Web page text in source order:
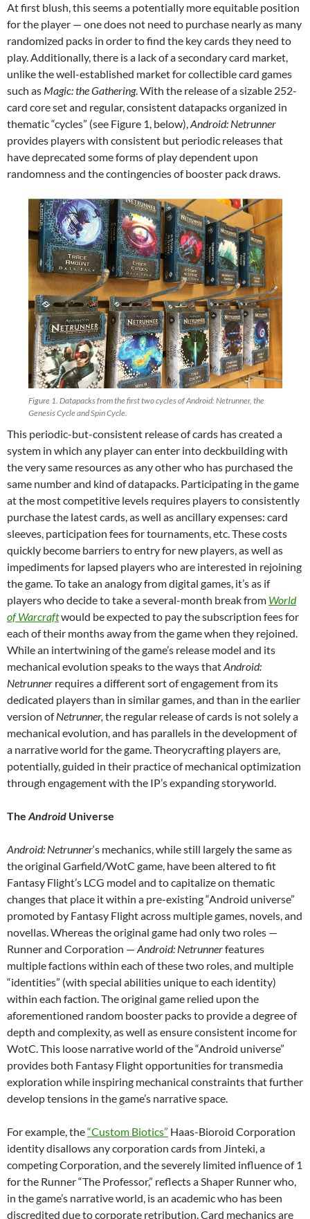
At first blush, this seems a potentially more equitable position
for the player — one does not need to purchase nearly as many
randomized packs in order to find the key cards they need to
play. Additionally, there is a lack of a secondary card market,
unlike the well-established market for collectible card games
such as Magic: the Gathering. With the release of a sizable 252-
card core set and regular, consistent datapacks organized in
thematic “cycles” (see Figure 1, below),Android: Netrunner
provides players with consistent but periodic releases that
have deprecated some forms of play dependent upon
randomness and the contingencies of booster pack draws.
Figure 1. Datapacks from the first two cycles of Android: Netrunner, the
Genesis Cycle and Spin Cycle.
This periodic-but-consistent release of cards has created a
system in which any player can enter into deckbuilding with
the very same resources as any other who has purchased the
same number and kind of datapacks. Participating in the game
at the most competitive levels requires players to consistently
purchase the latest cards, as well as ancillary expenses: card
sleeves, participation fees for tournaments, etc. These costs
quickly become barriers to entry for new players, as well as
impediments for lapsed players who are interested in rejoining
the game. To take an analogy from digital games, it’s as if
players who decide to take a several-month break from World
of Warcraftwould be expected to pay the subscription fees for
each of their months away from the game when they rejoined.
While an intertwining of the game’s release model and its
mechanical evolution speaks to the ways thatAndroid:
Netrunner requires a different sort of engagement from its
dedicated players than in similar games, and than in the earlier
version ofNetrunner, the regular release of cards is not solely a
mechanical evolution, and has parallels in the development of
a narrative world for the game. Theorycrafting players are,
potentially, guided in their practice of mechanical optimization
through engagement with the IP’s expanding storyworld.
The Android Universe
Android: Netrunner‘s mechanics, while still largely the same as
the original Garfield/WotC game, have been altered to fit
Fantasy Flight’s LCG model and to capitalize on thematic
changes that place it within a pre-existing “Android universe”
promoted by Fantasy Flight across multiple games, novels, and
novellas. Whereas the original game had only two roles —
Runner and Corporation — Android: Netrunnerfeatures
multiple factions within each of these two roles, and multiple
“identities” (with special abilities unique to each identity)
within each faction. The original game relied upon the
aforementioned random booster packs to provide a degree of
depth and complexity, as well as ensure consistent income for
WotC. This loose narrative world of the “Android universe”
provides both Fantasy Flight opportunities for transmedia
exploration while inspiring mechanical constraints that further
develop tensions in the game’s narrative space.
For example, the“Custom Biotics” Haas-Bioroid Corporation
identity disallows any corporation cards from Jinteki, a
competing Corporation, and the severely limited influence of 1
for the Runner “The Professor,” reflects a Shaper Runner who,
in the game’s narrative world, is an academic who has been
discredited due to corporate retribution. Card mechanics are